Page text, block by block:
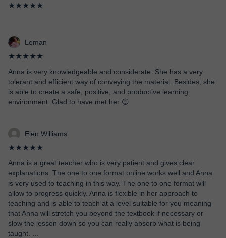
★★★★★
Leman
★★★★★
Anna is very knowledgeable and considerate. She has a very
tolerant and efficient way of conveying the material. Besides, she
is able to create a safe, positive, and productive learning
environment. Glad to have met her 😌
Elen Williams
★★★★★
Anna is a great teacher who is very patient and gives clear
explanations. The one to one format online works well and Anna
is very used to teaching in this way. The one to one format will
allow to progress quickly. Anna is flexible in her approach to
teaching and is able to teach at a level suitable for you meaning
that Anna will stretch you beyond the textbook if necessary or
slow the lesson down so you can really absorb what is being
taught.